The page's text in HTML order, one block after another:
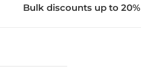
Bulk discounts up to 20%